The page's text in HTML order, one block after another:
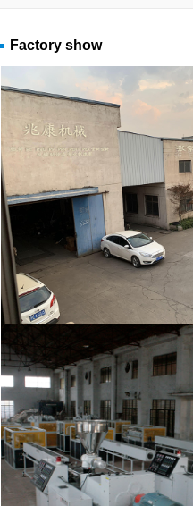
Factory show